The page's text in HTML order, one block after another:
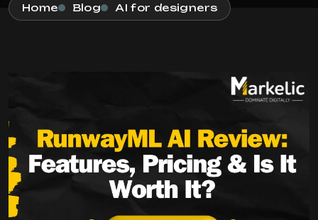
Home Blog AI for designers